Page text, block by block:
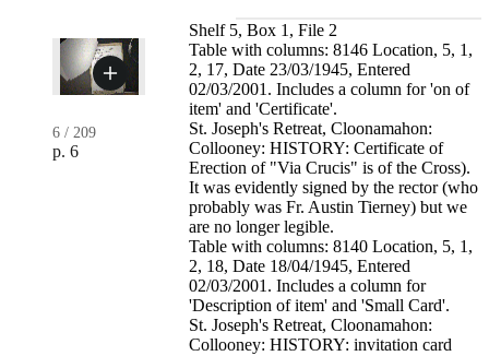
6 / 209
p. 6
Shelf 5, Box 1, File 2
Table with columns: 8146 Location, 5, 1,
2, 17, Date 23/03/1945, Entered
02/03/2001. Includes a column for 'on of
item' and 'Certificate'.
St. Joseph's Retreat, Cloonamahon:
Collooney: HISTORY: Certificate of
Erection of "Via Crucis" is of the Cross).
It was evidently signed by the rector (who
probably was Fr. Austin Tierney) but we
are no longer legible.
Table with columns: 8140 Location, 5, 1,
2, 18, Date 18/04/1945, Entered
02/03/2001. Includes a column for
'Description of item' and 'Small Card'.
St. Joseph's Retreat, Cloonamahon:
Collooney: HISTORY: invitation card